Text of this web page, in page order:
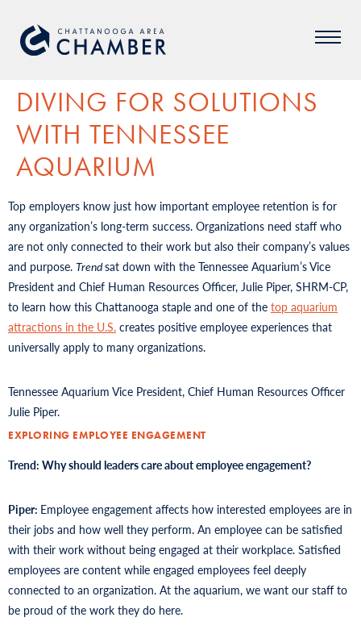
DIVING FOR SOLUTIONS
WITH TENNESSEE
AQUARIUM
Top employers know just how important employee retention is for
any organization’s long-term success. Organizations need staff who
are not only connected to their work but also their company’s values
and purpose. Trendsat down with the Tennessee Aquarium’s Vice
President and Chief Human Resources Officer, Julie Piper, SHRM-CP,
to learn how this Chattanooga staple and one of the top aquarium
attractions in the U.S. creates positive employee experiences that
universally apply to many organizations.
Tennessee Aquarium Vice President, Chief Human Resources Officer
Julie Piper.
EXPLORING EMPLOYEE ENGAGEMENT
Trend: Why should leaders care about employee engagement?
Piper: Employee engagement affects how interested employees are in
their jobs and how well they perform. An employee can be satisfied
with their work without being engaged at their workplace. Satisfied
employees are content while engaged employees feel deeply
connected to an organization. At the aquarium, we want our staff to
be proud of the work they do here.